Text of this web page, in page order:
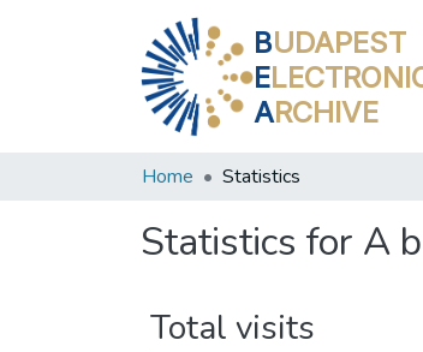
BUDAPEST
E
ARCHIVE
Home Statistics
Statistics for A
Total visits